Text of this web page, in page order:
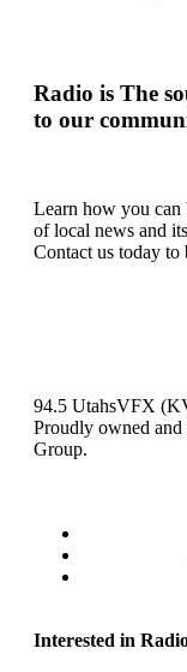
Radio is The
to our
Learn how you can
of local news and
Contact us today
94.5 UtahsVFX
Proudly owned and
Group.
Interested in